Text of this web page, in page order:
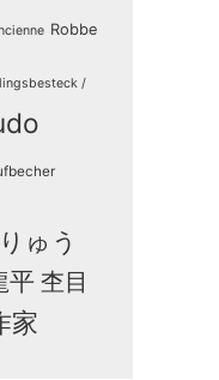
Robbe
/
ゅう
平 杢目
家